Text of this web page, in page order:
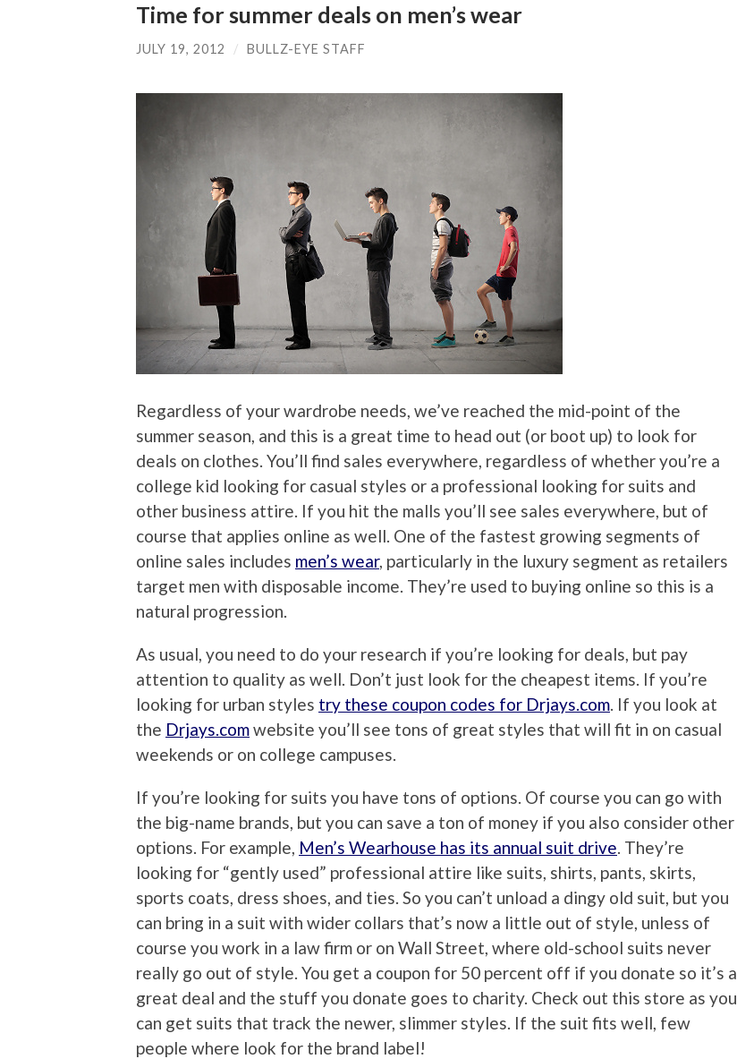
Time for summer deals on men’s wear
JULY 19, 2012 / BULLZ-EYE STAFF
Regardless of your wardrobe needs, we’ve reached the mid-point of the
summer season, and this is a great time to head out (or boot up) to look for
deals on clothes. You’ll find sales everywhere, regardless of whether you’re a
college kid looking for casual styles or a professional looking for suits and
other business attire. If you hit the malls you’ll see sales everywhere, but of
course that applies online as well. One of the fastest growing segments of
online sales includes men’s wear, particularly in the luxury segment as retailers
target men with disposable income. They’re used to buying online so this is a
natural progression.
As usual, you need to do your research if you’re looking for deals, but pay
attention to quality as well. Don’t just look for the cheapest items. If you’re
looking for urban styles try these coupon codes for Drjays.com . If you look at
the Drjays.comwebsite you’ll see tons of great styles that will fit in on casual
weekends or on college campuses.
If you’re looking for suits you have tons of options. Of course you can go with
the big-name brands, but you can save a ton of money if you also consider other
options. For example, Men’s Wearhouse has its annual suit drive . They’re
looking for “gently used” professional attire like suits, shirts, pants, skirts,
sports coats, dress shoes, and ties. So you can’t unload a dingy old suit, but you
can bring in a suit with wider collars that’s now a little out of style, unless of
course you work in a law firm or on Wall Street, where old-school suits never
really go out of style. You get a coupon for 50 percent off if you donate so it’s a
great deal and the stuff you donate goes to charity. Check out this store as you
can get suits that track the newer, slimmer styles. If the suit fits well, few
people where look for the brand label!